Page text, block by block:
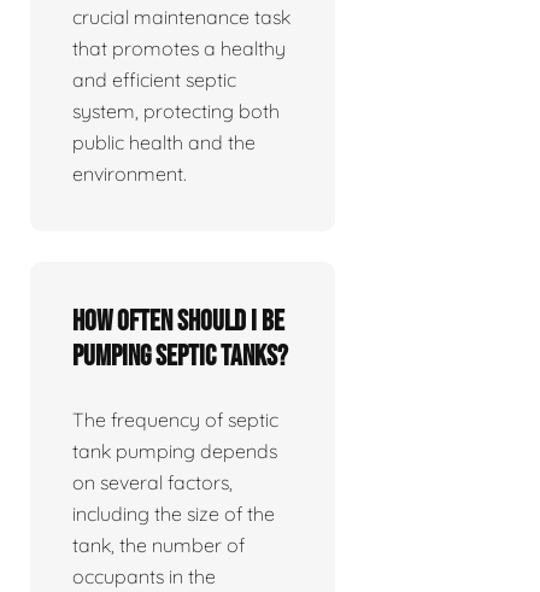
crucial maintenance task
that promotes a healthy
and efficient septic
system, protecting both
public health and the
environment.
How often should I be
pumping septic tanks?
The frequency of septic
tank pumping depends
on several factors,
including the size of the
tank, the number of
occupants in the